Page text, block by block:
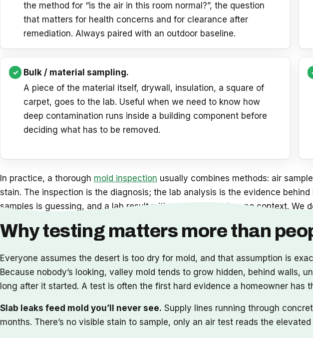
the method for “is the air in this room normal?”, the question
that matters for health concerns and for clearance after
remediation. Always paired with an outdoor baseline.
Bulk / material sampling.
A piece of the material itself, drywall, insulation, a square of
carpet, goes to the lab. Useful when we need to know how
deep contamination runs inside a building component before
deciding what has to be removed.
In practice, a thorough mold inspection usually combines methods: air
stain. The inspection is the diagnosis; the lab analysis is the evidence
samples is guessing, and a lab result with no inspection has no context. We
Why testing matters more than
Everyone assumes the desert is too dry for mold, and that assumption is
Because nobody’s looking, valley mold tends to grow hidden, behind walls,
long after it started. A test is often the first hard evidence a homeowner has
Slab leaks feed mold you’ll never see. Supply lines running through
months. There’s no visible stain to sample, only an air test reads the